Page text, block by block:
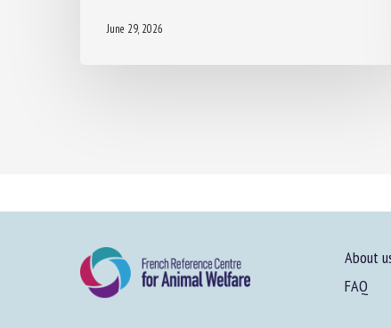
June 29, 2026
About us
FAQ